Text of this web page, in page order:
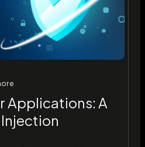
Applications: A